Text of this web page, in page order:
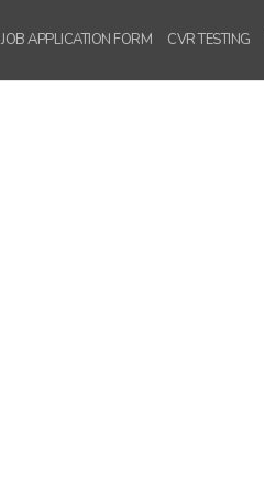
JOB APPLICATION FORM CVR TESTING